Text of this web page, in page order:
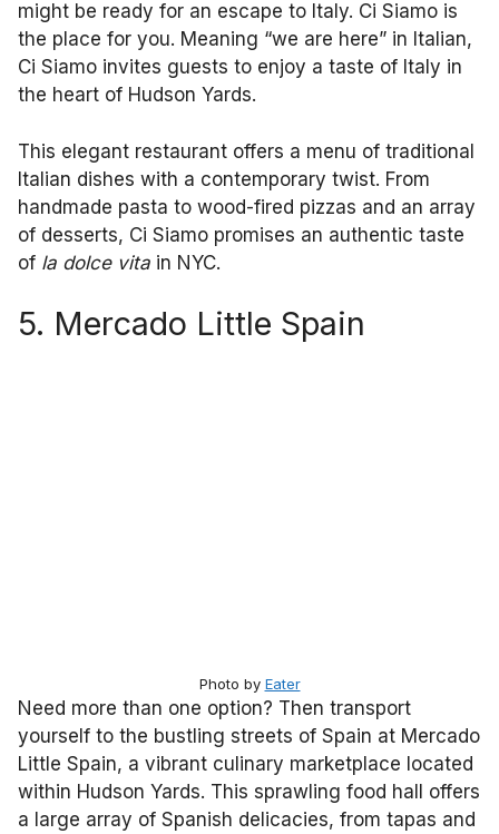
might be ready for an escape to Italy. Ci Siamo is
the place for you. Meaning “we are here” in Italian,
Ci Siamo invites guests to enjoy a taste of Italy in
the heart of Hudson Yards.
This elegant restaurant offers a menu of traditional
Italian dishes with a contemporary twist. From
handmade pasta to wood-fired pizzas and an array
of desserts, Ci Siamo promises an authentic taste
of la dolce vita in NYC.
5. Mercado Little Spain
Photo by Eater
Need more than one option? Then transport
yourself to the bustling streets of Spain at Mercado
Little Spain, a vibrant culinary marketplace located
within Hudson Yards. This sprawling food hall offers
a large array of Spanish delicacies, from tapas and